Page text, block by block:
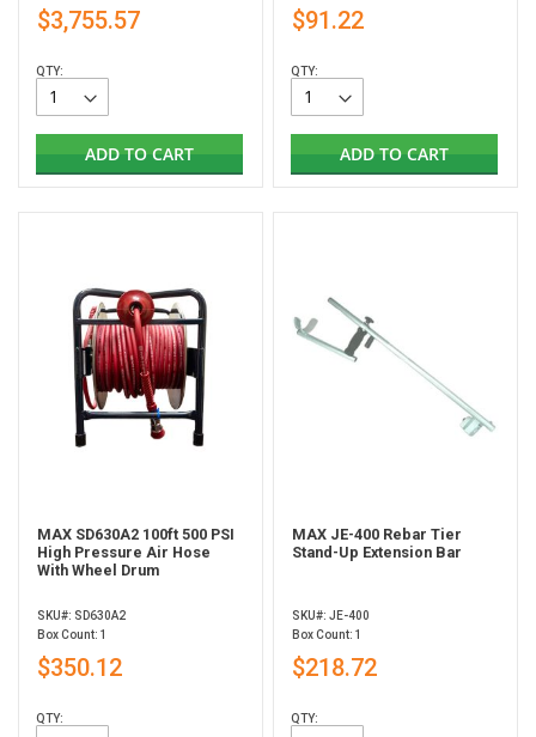
$3,755.57
QTY:
ADD TO CART
$91.22
QTY:
ADD TO CART
MAX SD630A2 100ft 500 PSI
High Pressure Air Hose
With Wheel Drum
SKU#: SD630A2
Box Count: 1
$350.12
QTY:
MAX JE-400 Rebar Tier
Stand-Up Extension Bar
SKU#: JE-400
Box Count: 1
$218.72
QTY: